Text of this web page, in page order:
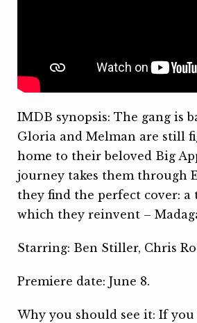
IMDB synopsis: The gang is
Gloria and Melman are still
home to their beloved Big
journey takes them through
they find the perfect cover: a
which they reinvent –
Starring: Ben Stiller, Chris
Premiere date: June 8.
Why you should see it: If